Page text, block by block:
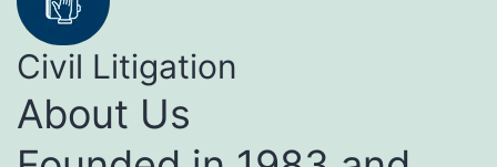
Civil Litigation
About Us